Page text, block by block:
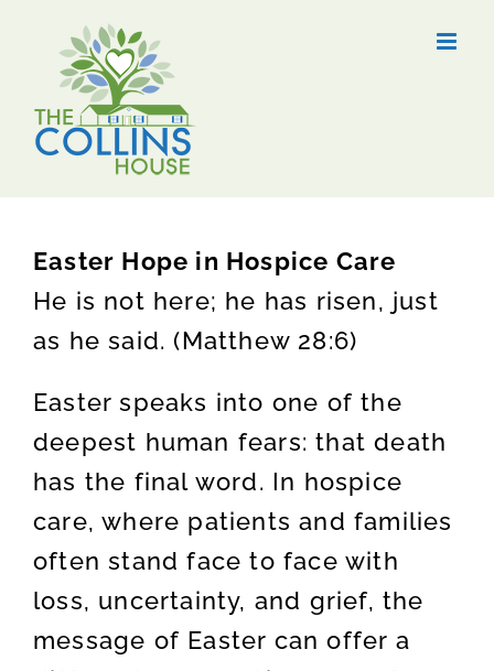
content
Easter Hope in Hospice Care
He is not here; he has risen, just
as he said. (Matthew 28:6)
Easter speaks into one of the
deepest human fears: that death
has the final word. In hospice
care, where patients and families
often stand face to face with
loss, uncertainty, and grief, the
message of Easter can offer a